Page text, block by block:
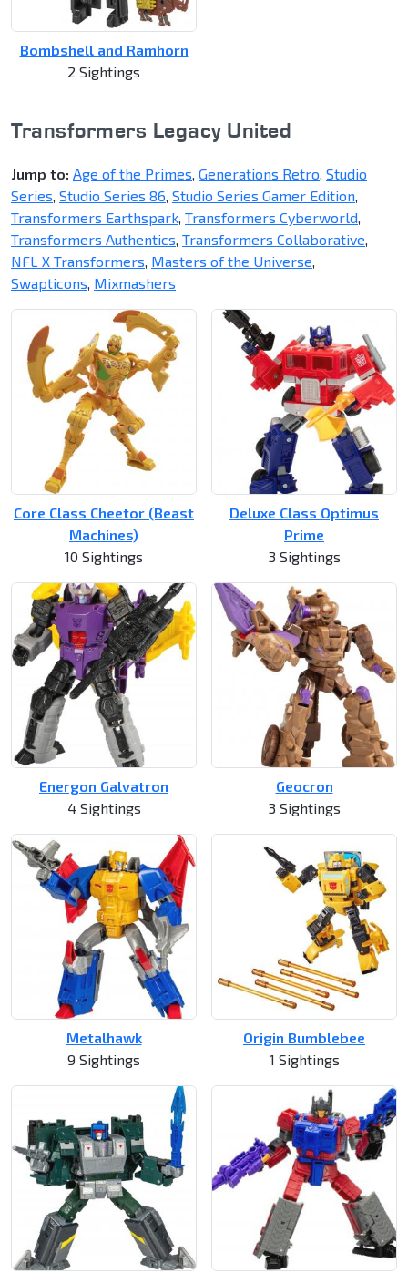
Bombshell and Ramhorn
2 Sightings
Transformers Legacy United
Jump to: Age of the Primes, Generations Retro, Studio
Series, Studio Series 86, Studio Series Gamer Edition,
Transformers Earthspark, Transformers Cyberworld,
Transformers Authentics, Transformers Collaborative,
NFL X Transformers, Masters of the Universe,
Swapticons, Mixmashers
Core Class Cheetor (Beast
Machines)
10 Sightings
Deluxe Class Optimus
Prime
3 Sightings
Energon Galvatron
4 Sightings
Geocron
3 Sightings
Metalhawk
9 Sightings
Origin Bumblebee
1 Sightings